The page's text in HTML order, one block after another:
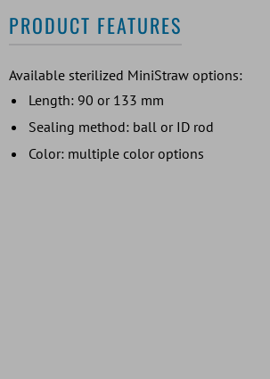
PRODUCT FEATURES
Available sterilized MiniStraw options:
Length: 90 or 133 mm
Sealing method: ball or ID rod
Color: multiple color options